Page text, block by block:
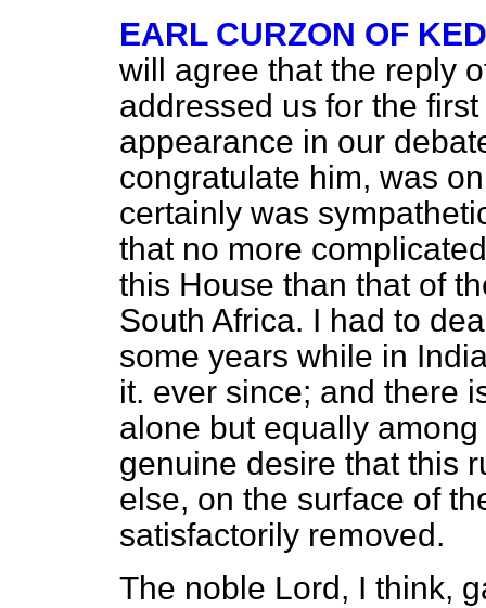
EARL CURZON OF
will agree that the reply
addressed us for the
appearance in our
congratulate him, was
certainly was
that no more
this House than that of
South Africa. I had to
some years while in
it. ever since; and there
alone but equally
genuine desire that this
else, on the surface of
satisfactorily removed.
The noble Lord, I think,